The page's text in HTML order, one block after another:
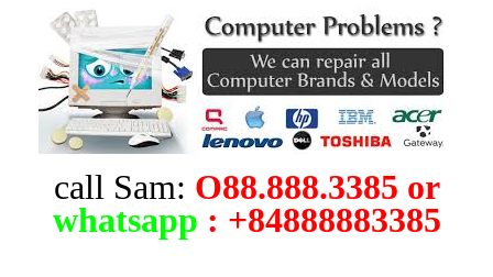
call Sam: O88.888.3385 or
whatsapp : +84888883385